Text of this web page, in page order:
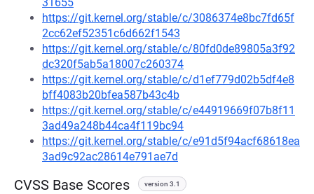
https://git.kernel.org/stable/c/3086374e8bc7fd65f
2cc62ef52351c6d662f1543
https://git.kernel.org/stable/c/80fd0de89805a3f92
dc320f5ab5a18007c260374
https://git.kernel.org/stable/c/d1ef779d02b5df4e8
bff4083b20bfea587b43c4b
https://git.kernel.org/stable/c/e44919669f07b8f11
3ad49a248b44ca4f119bc94
https://git.kernel.org/stable/c/e91d5f94acf68618ea
3ad9c92ac28614e791ae7d
CVSS Base Scores version 3.1